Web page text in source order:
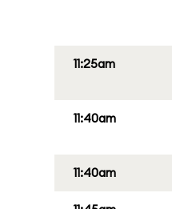
11:25am
11:40am
11:40am